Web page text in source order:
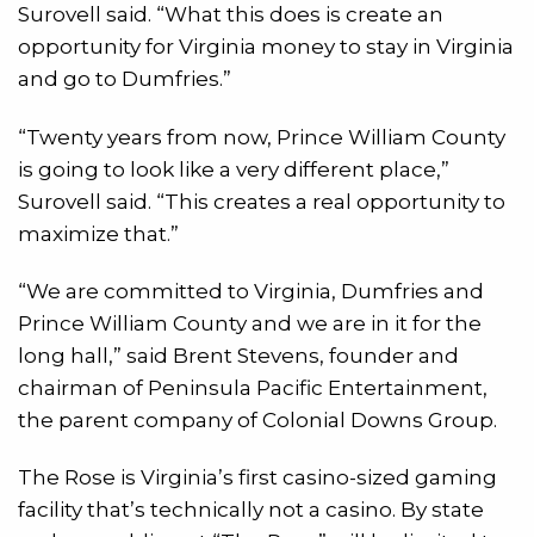
Surovell said. “What this does is create an
opportunity for Virginia money to stay in Virginia
and go to Dumfries.”
“Twenty years from now, Prince William County
is going to look like a very different place,”
Surovell said. “This creates a real opportunity to
maximize that.”
“We are committed to Virginia, Dumfries and
Prince William County and we are in it for the
long hall,” said Brent Stevens, founder and
chairman of Peninsula Pacific Entertainment,
the parent company of Colonial Downs Group.
The Rose is Virginia’s first casino-sized gaming
facility that’s technically not a casino. By state